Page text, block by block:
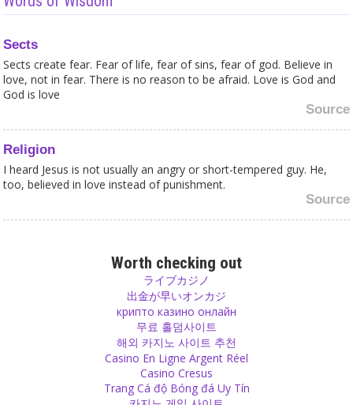
Sects
Sects create fear. Fear of life, fear of sins, fear of god. Believe in
love, not in fear. There is no reason to be afraid. Love is God and
God is love
Source
Religion
I heard Jesus is not usually an angry or short-tempered guy. He,
too, believed in love instead of punishment.
Source
Turn your desire into love, on the path of devotion. Surrender
yourself and you will see how desires get less. In this way desire is
transformed and purified.
There is proof in the scriptures that shows that the caste system is
deeply based in Hinduism. We need to change this religious belief in
order to stop the caste system.
Worth checking out
ライブカジノ
出金が早いオンカジ
крипто казино онлайн
무료 홀덤사이트
해외 카지노 사이트 추천
Casino En Ligne Argent Réel
Casino Cresus
Trang Cá độ Bóng đá Uy Tín